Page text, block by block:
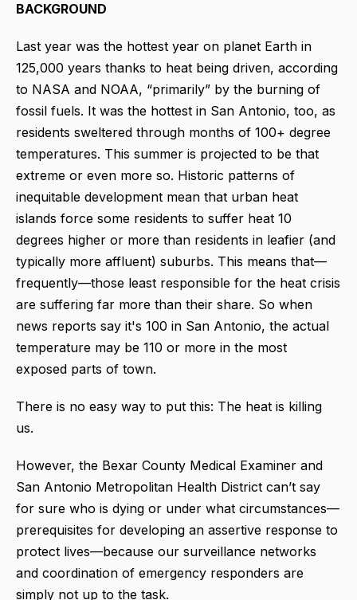
BACKGROUND
Last year was the hottest year on planet Earth in
125,000 years thanks to heat being driven, according
to NASA and NOAA, “primarily” by the burning of
fossil fuels. It was the hottest in San Antonio, too, as
residents sweltered through months of 100+ degree
temperatures. This summer is projected to be that
extreme or even more so. Historic patterns of
inequitable development mean that urban heat
islands force some residents to suffer heat 10
degrees higher or more than residents in leafier (and
typically more affluent) suburbs. This means that—
frequently—those least responsible for the heat crisis
are suffering far more than their share. So when
news reports say it's 100 in San Antonio, the actual
temperature may be 110 or more in the most
exposed parts of town.
There is no easy way to put this: The heat is killing
us.
However, the Bexar County Medical Examiner and
San Antonio Metropolitan Health District can’t say
for sure who is dying or under what circumstances—
prerequisites for developing an assertive response to
protect lives—because our surveillance networks
and coordination of emergency responders are
simply not up to the task.